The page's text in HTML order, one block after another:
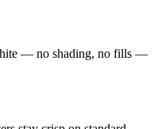
— no shading, no fills —